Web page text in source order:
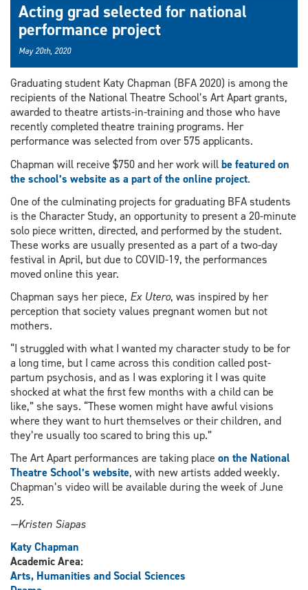
Acting grad selected for national
performance project
May 20th, 2020
Graduating student Katy Chapman (BFA 2020) is among the
recipients of the National Theatre School’s Art Apart grants,
awarded to theatre artists-in-training and those who have
recently completed theatre training programs. Her
performance was selected from over 575 applicants.
Chapman will receive $750 and her work willbe featured on
the school’s website as a part of the online project.
One of the culminating projects for graduating BFA students
is the Character Study, an opportunity to present a 20-minute
solo piece written, directed, and performed by the student.
These works are usually presented as a part of a two-day
festival in April, but due to COVID-19, the performances
moved online this year.
Chapman says her piece, Ex Utero, was inspired by her
perception that society values pregnant women but not
mothers.
“I struggled with what I wanted my character study to be for
a long time, but I came across this condition called post-
partum psychosis, and as I was exploring it I was quite
shocked at what the first few months with a child can be
like,” she says. “These women might have awful visions
where they want to hurt themselves or their children, and
they’re usually too scared to bring this up.”
The Art Apart performances are taking place on the National
Theatre School’s website, with new artists added weekly.
Chapman’s video will be available during the week of June
25.
—Kristen Siapas
Katy Chapman
Academic Area:
Arts, Humanities and Social Sciences